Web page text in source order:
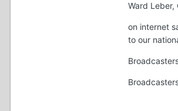
Ward
on internet
to our